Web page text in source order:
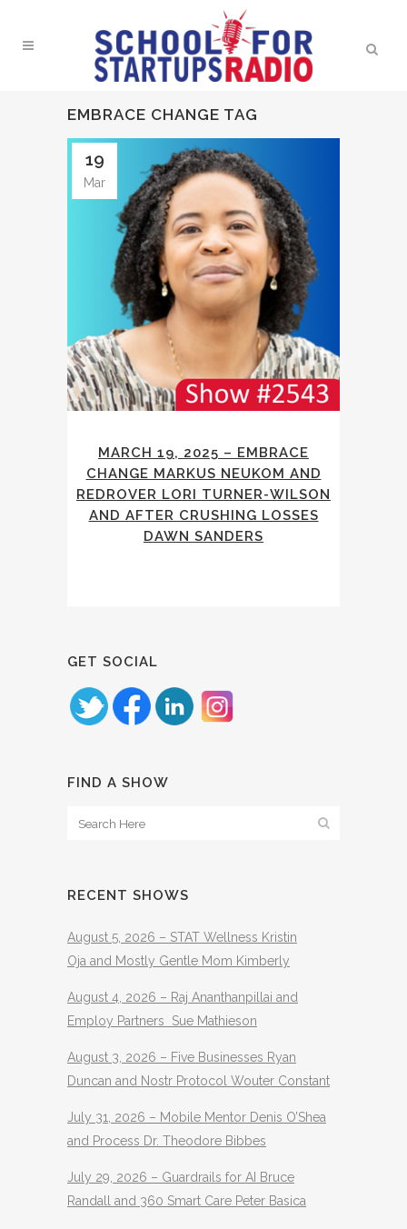
EMBRACE CHANGE TAG
19
Mar
MARCH 19, 2025 – EMBRACE
CHANGE MARKUS NEUKOM AND
REDROVER LORI TURNER-WILSON
AND AFTER CRUSHING LOSSES
DAWN SANDERS
GET SOCIAL
FIND A SHOW
RECENT SHOWS
August 5, 2026 – STAT Wellness Kristin
Oja and Mostly Gentle Mom Kimberly
August 4, 2026 – Raj Ananthanpillai and
Employ Partners Sue Mathieson
August 3, 2026 – Five Businesses Ryan
Duncan and Nostr Protocol Wouter Constant
July 31, 2026 – Mobile Mentor Denis O’Shea
and Process Dr. Theodore Bibbes
July 29, 2026 – Guardrails for AI Bruce
Randall and 360 Smart Care Peter Basica